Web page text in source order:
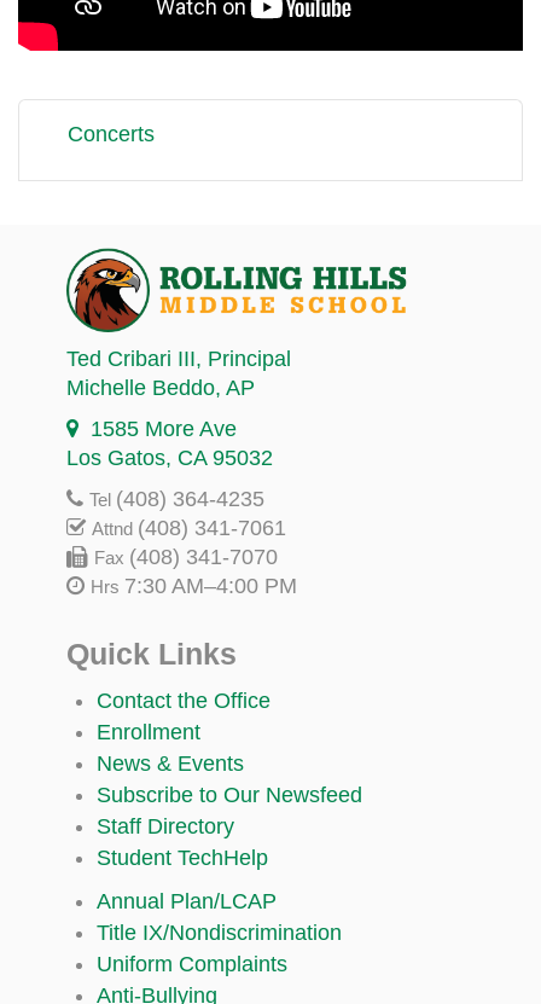
Concerts
Ted Cribari III, Principal
Michelle Beddo, AP
1585 More Ave
Los Gatos, CA 95032
Tel (408) 364-4235
Attnd (408) 341-7061
Fax (408) 341-7070
Hrs 7:30 AM–4:00 PM
Quick Links
Contact the Office
Enrollment
News & Events
Subscribe to Our Newsfeed
Staff Directory
Student TechHelp
Annual Plan/LCAP
Title IX/Nondiscrimination
Uniform Complaints
Anti-Bullying